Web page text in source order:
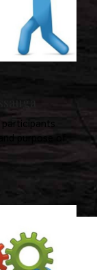
purpose of